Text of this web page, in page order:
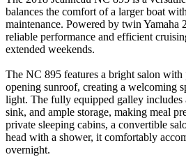
balances the comfort of a larger boat
maintenance. Powered by twin Yamaha
reliable performance and efficient
extended weekends.
The NC 895 features a bright salon
opening sunroof, creating a welcoming
light. The fully equipped galley includes
sink, and ample storage, making meal
private sleeping cabins, a convertible
head with a shower, it comfortably
overnight.